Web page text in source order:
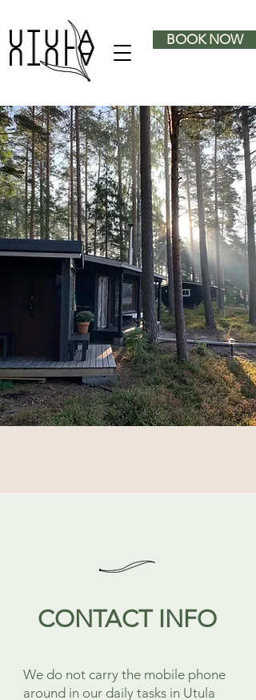
BOOK NOW
CONTACT INFO
We do not carry the mobile phone
around in our daily tasks in Utula